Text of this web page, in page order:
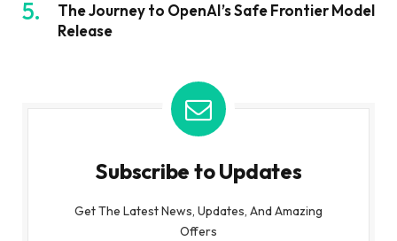
The Journey to OpenAI’s Safe Frontier Model
Release
Subscribe to Updates
Get The Latest News, Updates, And Amazing
Offers